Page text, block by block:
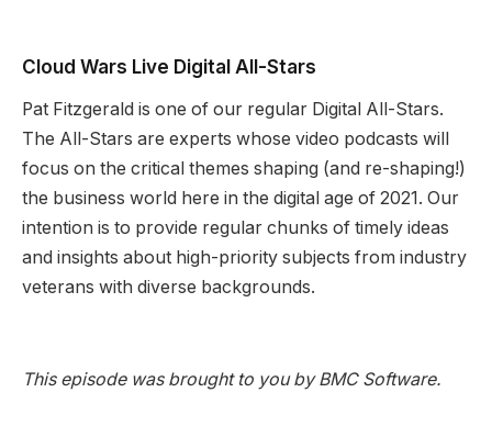
Cloud Wars Live Digital All-Stars
Pat Fitzgerald is one of our regular Digital All-Stars.
The All-Stars are experts whose video podcasts will
focus on the critical themes shaping (and re-shaping!)
the business world here in the digital age of 2021. Our
intention is to provide regular chunks of timely ideas
and insights about high-priority subjects from industry
veterans with diverse backgrounds.
This episode was brought to you by BMC Software.